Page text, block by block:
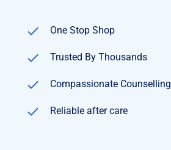
One Stop Shop
Trusted By Thousands
Compassionate Counselling
Reliable after care